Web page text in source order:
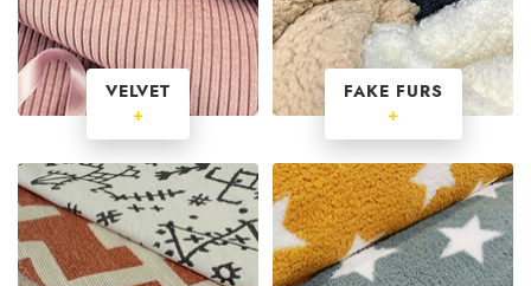
VELVET
+
FAKE FURS
+